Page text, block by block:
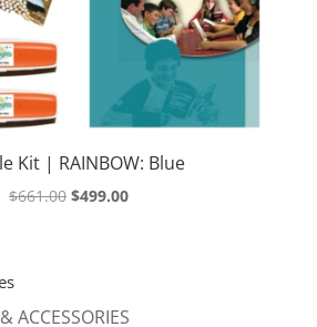
Kit | RAINBOW: Blue
$661.00 Original
$499.00Current
ACCESSORIES